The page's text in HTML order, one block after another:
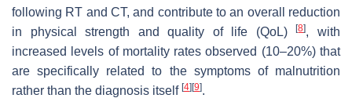
following RT and CT, and contribute to an overall reduction
in physical strength and quality of life (QoL)[8], with
increased levels of mortality rates observed (10–20%) that
are specifically related to the symptoms of malnutrition
rather than the diagnosis itself [4] [9].